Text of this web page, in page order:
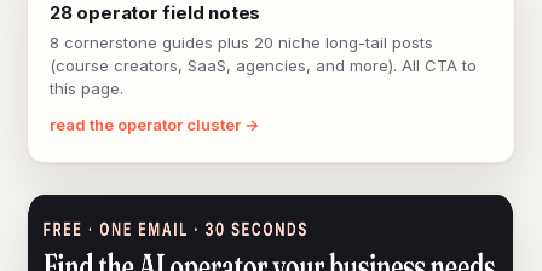
28 operator field notes
8 cornerstone guides plus 20 niche long-tail posts
(course creators, SaaS, agencies, and more). All CTA to
this page.
read the operator cluster →